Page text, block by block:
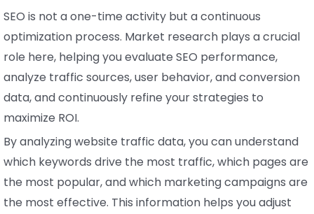
SEO is not a one-time activity but a continuous
optimization process. Market research plays a crucial
role here, helping you evaluate SEO performance,
analyze traffic sources, user behavior, and conversion
data, and continuously refine your strategies to
maximize ROI.
By analyzing website traffic data, you can understand
which keywords drive the most traffic, which pages are
the most popular, and which marketing campaigns are
the most effective. This information helps you adjust